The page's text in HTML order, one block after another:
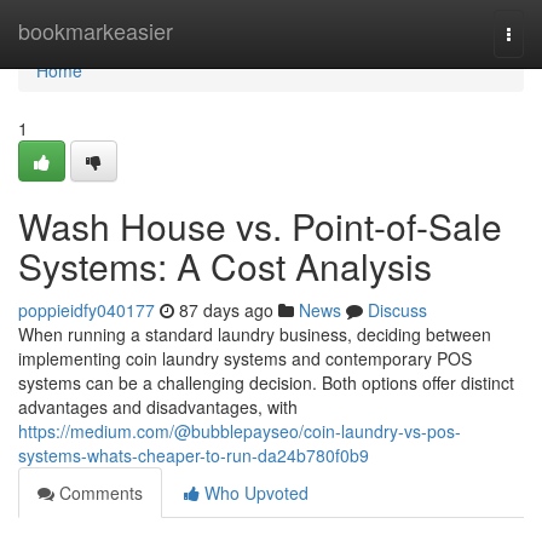
bookmarkeasier
Home
Home
1
Wash House vs. Point-of-Sale
Systems: A Cost Analysis
poppieidfy040177 87 days ago News
Discuss
When running a standard laundry business, deciding between
implementing coin laundry systems and contemporary POS
systems can be a challenging decision. Both options offer distinct
advantages and disadvantages, with
https://medium.com/@bubblepayseo/coin-laundry-vs-pos-
systems-whats-cheaper-to-run-da24b780f0b9
Comments
Who Upvoted